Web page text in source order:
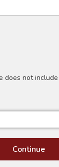
does not
Continue